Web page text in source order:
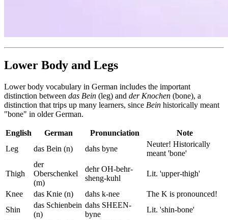
Lower Body and Legs
Lower body vocabulary in German includes the important
distinction between das Bein (leg) and der Knochen (bone), a
distinction that trips up many learners, since Bein historically meant
"bone" in older German.
English German Pronunciation
Note
Leg
das Bein (n) dahs byne
Neuter! Historically
meant 'bone'
Thigh
der
Oberschenkel
(m)
dehr OH-behr-
sheng-kuhl
Lit. 'upper-thigh'
Knee das Knie (n) dahs k-nee
The K is pronounced!
Shin
das Schienbein
(n)
dahs SHEEN-
byne
Lit. 'shin-bone'